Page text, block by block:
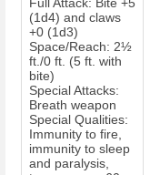
Full Attack: Bite +5
(1d4) and claws
+0 (1d3)
Space/Reach: 2½
ft./0 ft. (5 ft. with
bite)
Special Attacks:
Breath weapon
Special Qualities:
Immunity to fire,
immunity to sleep
and paralysis,